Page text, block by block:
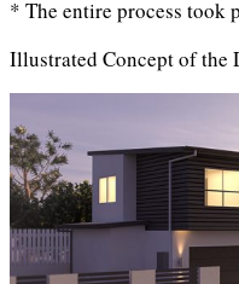
* The entire process took
Illustrated Concept of the